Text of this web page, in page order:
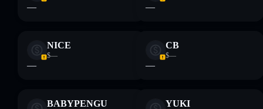
and not financial advice. Always do your own research. Data
— —
NICE
$—
—
CB
$—
—
BABYPENGU YUKI